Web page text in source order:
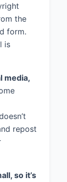
the
form.
is
media,
repost
so it’s